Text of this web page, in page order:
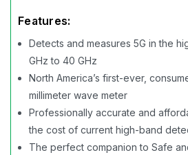
Features:
Detects and measures 5G in the
GHz to 40 GHz
North America’s first-ever,
millimeter wave meter
Professionally accurate and
the cost of current high-band
The perfect companion to Safe